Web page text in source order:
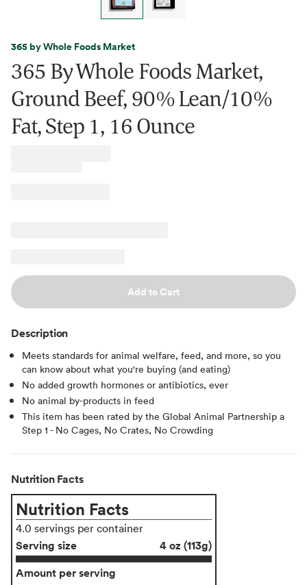
365 by Whole Foods Market
365 By Whole Foods Market,
Ground Beef, 90% Lean/10%
Fat, Step 1, 16 Ounce
Add to Cart
Description
Meets standards for animal welfare, feed, and more, so you
can know about what you're buying (and eating)
No added growth hormones or antibiotics, ever
No animal by-products in feed
This item has been rated by the Global Animal Partnership a
Step 1 - No Cages, No Crates, No Crowding
Nutrition Facts
Nutrition Facts
4.0 servings per container
Serving size
4 oz (113g)
Amount per serving